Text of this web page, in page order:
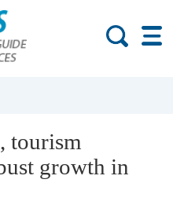
tourism
growth in